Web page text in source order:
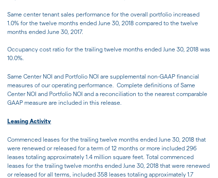
Same center tenant sales performance for the overall portfolio increased
1.0% for the twelve months ended June 30, 2018 compared to the twelve
months ended June 30, 2017.
Occupancy cost ratio for the trailing twelve months ended June 30, 2018 was
10.0%.
Same Center NOI and Portfolio NOI are supplemental non-GAAP financial
measures of our operating performance. Complete definitions of Same
Center NOI and Portfolio NOI and a reconciliation to the nearest comparable
GAAP measure are included in this release.
Leasing Activity
Commenced leases for the trailing twelve months ended June 30, 2018 that
were renewed or released for a term of 12 months or more included 296
leases totaling approximately 1.4 million square feet. Total commenced
leases for the trailing twelve months ended June 30, 2018 that were renewed
or released for all terms, included 358 leases totaling approximately 1.7